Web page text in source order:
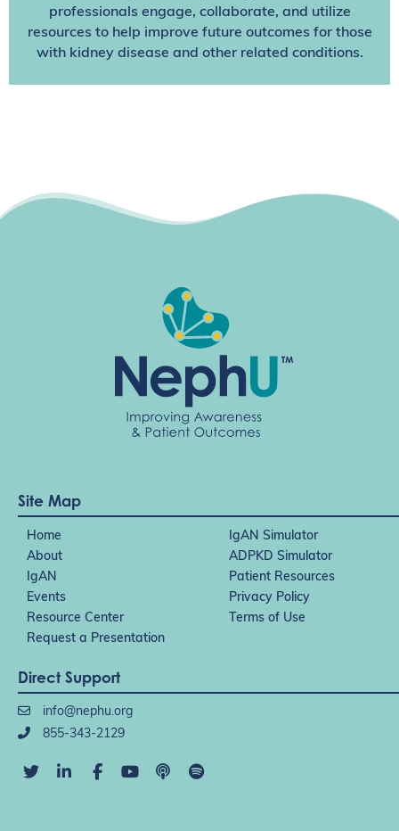
professionals engage, collaborate, and utilize
resources to help improve future outcomes for those
with kidney disease and other related conditions.
Site Map
Home
IgAN Simulator
About
ADPKD Simulator
IgAN
Patient Resources
Events
Privacy Policy
Resource Center
Terms of Use
Request a Presentation
Direct Support
info@nephu.org
855-343-2129